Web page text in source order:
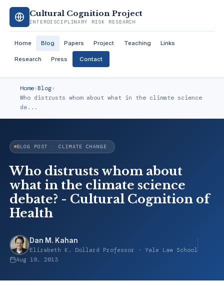
Cultural Cognition Project
INTERDISCIPLINARY RISK RESEARCH
Home Blog Papers Project Teaching Links
Research Press Contact
Home›Blog›
Who distrusts whom about what in the climate science
de...
BLOG POST · CLIMATE CHANGE
Who distrusts whom about
what in the climate science
debate? - Cultural Cognition of
Health
Dan M. Kahan
Elizabeth K. Dollard Professor · Yale Law School
Aug 19, 2013